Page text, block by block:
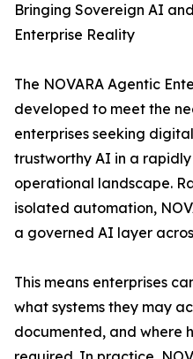
Bringing Sovereign AI
Enterprise Reality
The NOVARA Agentic
developed to meet the
enterprises seeking
trustworthy AI in a
operational landscape.
isolated automation,
a governed AI layer
This means enterprises
what systems they may
documented, and where